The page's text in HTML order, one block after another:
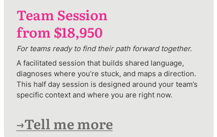
Team Session
from $18,950
For teams ready to find their path forward together.
A facilitated session that builds shared language,
diagnoses where you’re stuck, and maps a direction.
This half day session is designed around your team’s
specific context and where you are right now.
→Tell me more